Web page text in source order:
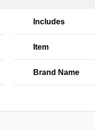
Includes
Item
Brand Name